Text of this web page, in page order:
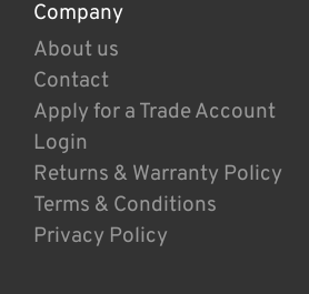
Company
About us
Contact
Apply for a Trade Account
Login
Returns & Warranty Policy
Terms & Conditions
Privacy Policy